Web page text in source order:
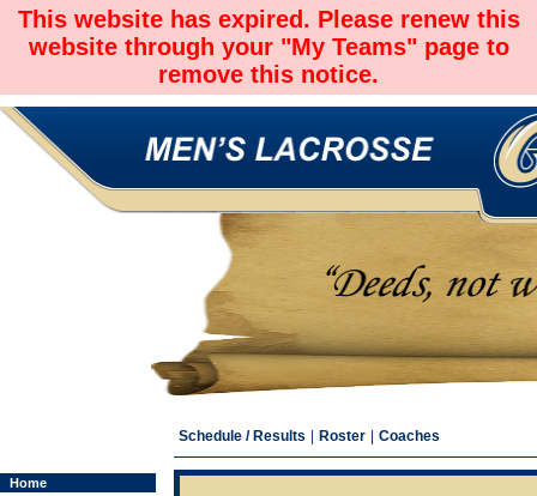
This website has expired. Please renew this
website through your "My Teams" page to
remove this notice.
Home
Schedule / Results Roster Coaches